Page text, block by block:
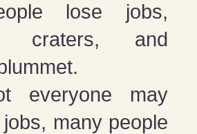
lose jobs,
craters, and
everyone may
many people